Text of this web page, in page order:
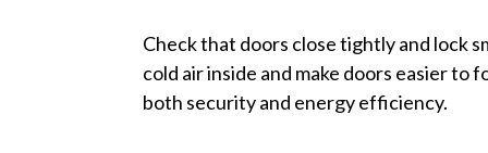
Check that doors close tightly and lock
cold air inside and make doors easier
both security and energy efficiency.